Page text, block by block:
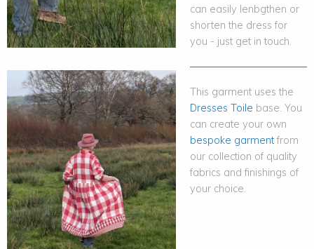
can easily lenbgthen or
shorten the dress for
you - just get in touch.
This garment uses the
Dresses Toile base. You
can create your own
bespoke garmentfrom
our collection of quality
fabrics and finishings of
your choice.